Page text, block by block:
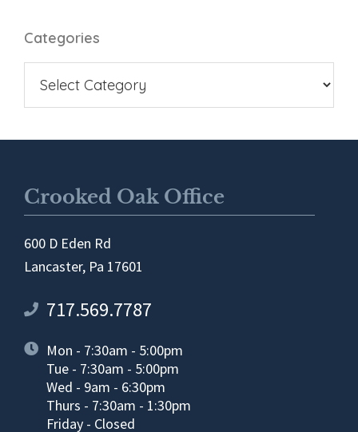
Categories
Crooked Oak Office
600 D Eden Rd
Lancaster, Pa 17601
717.569.7787
Mon - 7:30am - 5:00pm
Tue - 7:30am - 5:00pm
Wed - 9am - 6:30pm
Thurs - 7:30am - 1:30pm
Friday - Closed